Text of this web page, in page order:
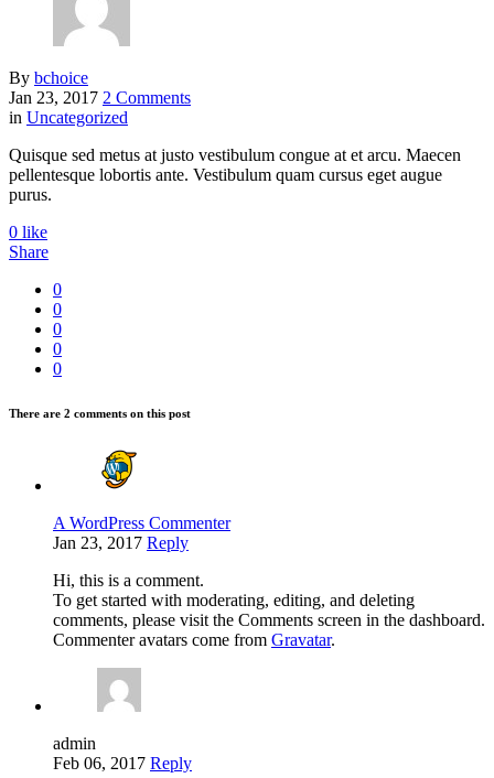
By bchoice
Jan 23, 2017 2 Comments
in Uncategorized
Quisque sed metus at justo vestibulum congue at et arcu. Maecen
pellentesque lobortis ante. Vestibulum quam cursus eget augue
purus.
0 like
Share
0
0
0
0
0
There are 2 comments on this post
A WordPress Commenter
Jan 23, 2017 Reply
Hi, this is a comment.
To get started with moderating, editing, and deleting
comments, please visit the Comments screen in the dashboard.
Commenter avatars come from Gravatar.
admin
Feb 06, 2017 Reply